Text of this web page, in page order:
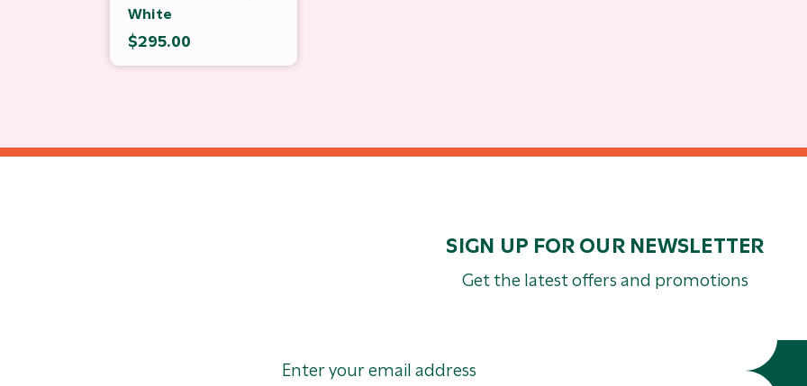
White
$295.00
SIGN UP FOR OUR NEWSLETTER
Get the latest offers and promotions